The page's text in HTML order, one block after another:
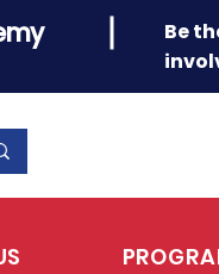
Be